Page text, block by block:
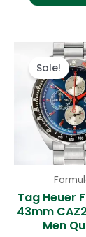
Sale!
Tag Heuer
43mm
Men